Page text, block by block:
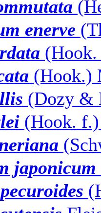
enerve
(Hook.)
(Dozy &
(Hook.
japonicum